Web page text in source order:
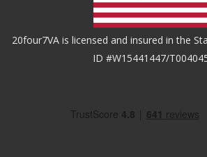
20four7VA is licensed and insured in the
ID #W15441447/